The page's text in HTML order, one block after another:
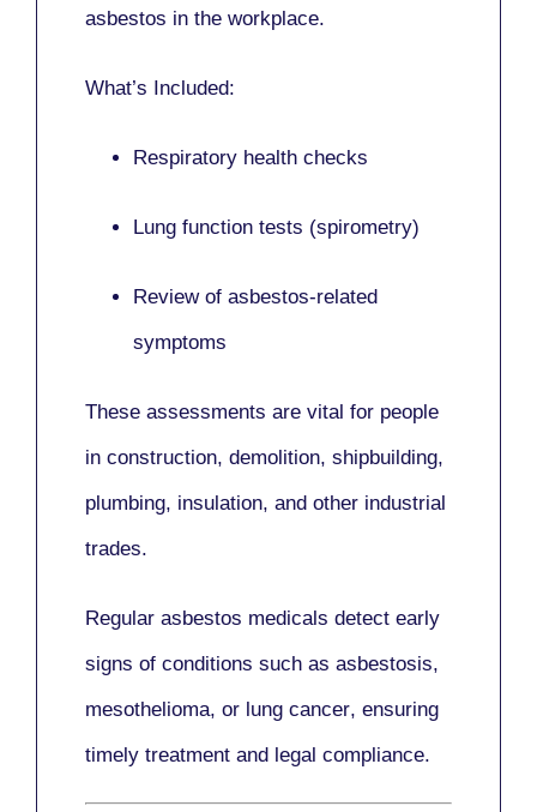
asbestos in the workplace.
What’s Included:
Respiratory health checks
Lung function tests (spirometry)
Review of asbestos-related
symptoms
These assessments are vital for people
in construction, demolition, shipbuilding,
plumbing, insulation, and other industrial
trades.
Regular asbestos medicals detect early
signs of conditions such as asbestosis,
mesothelioma, or lung cancer, ensuring
timely treatment and legal compliance.